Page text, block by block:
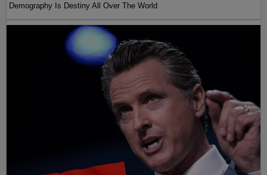
Demography Is Destiny All Over The World